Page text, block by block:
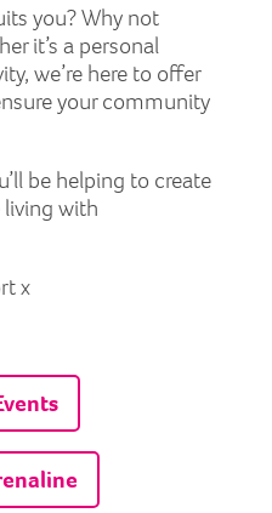
you? Why not
it’s a personal
we’re here to offer
your community
be helping to create
with
x